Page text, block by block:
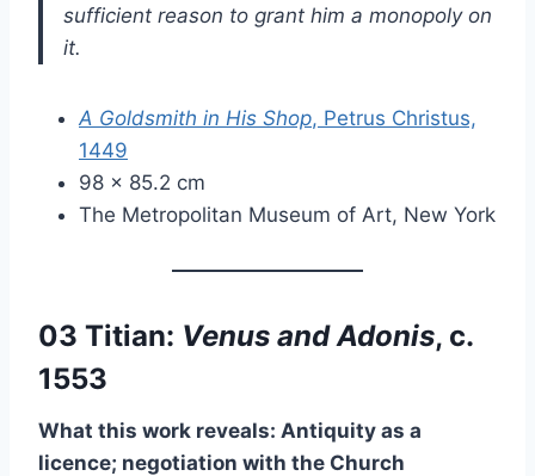
sufficient reason to grant him a monopoly on
it.
A Goldsmith in His Shop, Petrus Christus,
1449
98 × 85.2 cm
The Metropolitan Museum of Art, New York
03 Titian: Venus and Adonis, c.
1553
What this work reveals: Antiquity as a
licence; negotiation with the Church